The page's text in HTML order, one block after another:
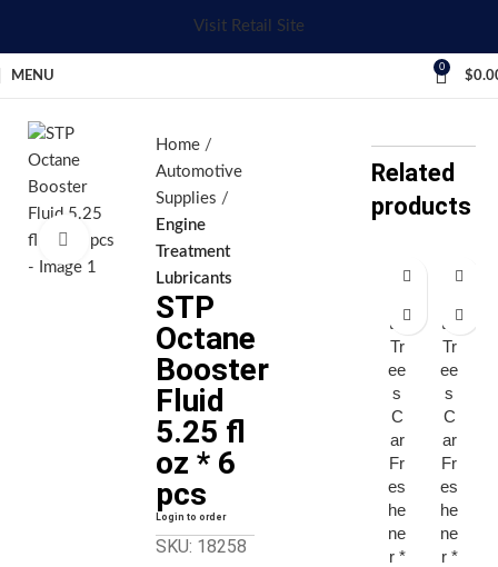
Visit Retail Site
MENU
0
$
Click to enlarge
Home
Automotive
Supplies
Engine
Treatment
Lubricants
STP
Octane
Booster
Fluid
5.25 fl
oz * 6
pcs
Login to order
SKU: 18258
Related
products
tle
Tr
ee
s
C
ar
Fr
es
he
ne
r *
tle
Tr
ee
s
C
ar
Fr
es
he
ne
r *